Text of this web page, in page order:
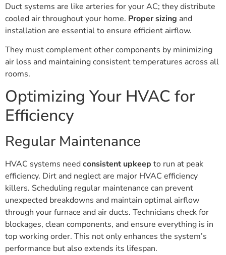
Duct systems are like arteries for your AC; they distribute
cooled air throughout your home. Proper sizing and
installation are essential to ensure efficient airflow.
They must complement other components by minimizing
air loss and maintaining consistent temperatures across all
rooms.
Optimizing Your HVAC for
Efficiency
Regular Maintenance
HVAC systems needconsistent upkeep to run at peak
efficiency. Dirt and neglect are major HVAC efficiency
killers. Scheduling regular maintenance can prevent
unexpected breakdowns and maintain optimal airflow
through your furnace and air ducts. Technicians check for
blockages, clean components, and ensure everything is in
top working order. This not only enhances the system’s
performance but also extends its lifespan.